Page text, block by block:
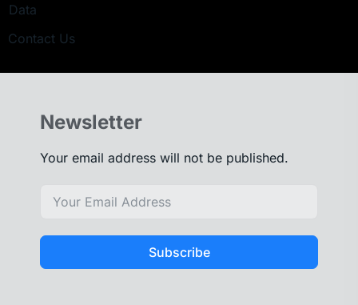
Data
Contact Us
Newsletter
Your email address will not be published.
Subscribe